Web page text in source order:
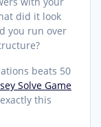
did it look
you run over
beats 50
Solve Game
this